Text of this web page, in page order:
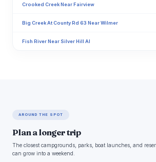
Crooked Creek Near Fairview
Big Creek At County Rd 63 Near Wilmer
Fish River Near Silver Hill Al
AROUND THE SPOT
Plan a longer trip
The closest campgrounds, parks, boat launches, and
can grow into a weekend.